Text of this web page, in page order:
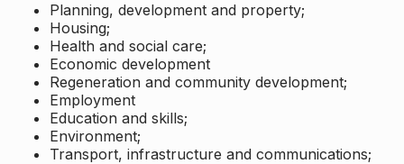
Planning, development and property;
Housing;
Health and social care;
Economic development
Regeneration and community development;
Employment
Education and skills;
Environment;
Transport, infrastructure and communications;